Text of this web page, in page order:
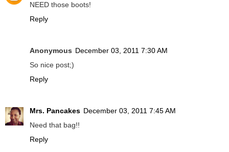
NEED those boots!
Reply
Anonymous December 03, 2011 7:30 AM
So nice post;)
Reply
Mrs. Pancakes December 03, 2011 7:45 AM
Need that bag!!
Reply